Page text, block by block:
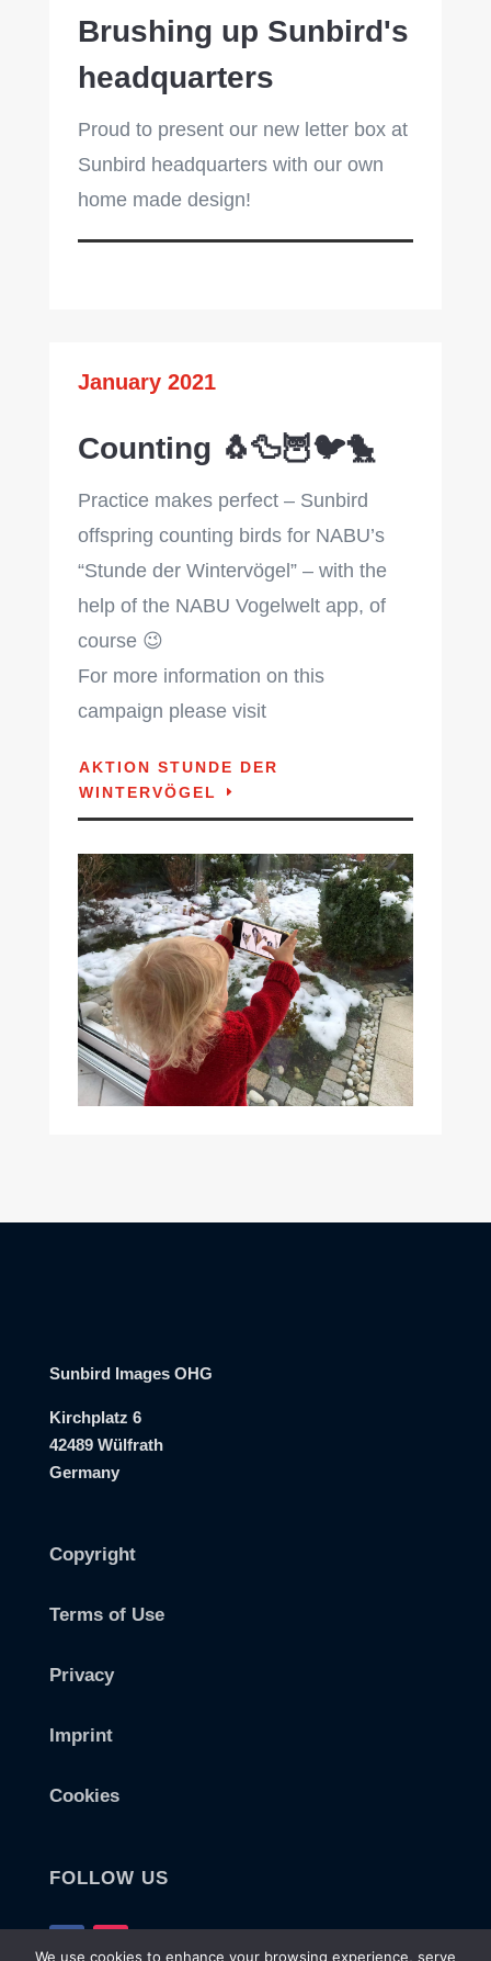
Brushing up Sunbird's
headquarters
Proud to present our new letter box at
Sunbird headquarters with our own
home made design!
January 2021
Counting 🐧🦆🦉🐦🐤
Practice makes perfect – Sunbird
offspring counting birds for NABU’s
“Stunde der Wintervögel” – with the
help of the NABU Vogelwelt app, of
course 😉
For more information on this
campaign please visit
AKTION STUNDE DER
WINTERVÖGEL
Sunbird Images OHG
Kirchplatz 6
42489 Wülfrath
Germany
Copyright
Terms of Use
Privacy
Imprint
Cookies
FOLLOW US
We use cookies to enhance your browsing experience, serve